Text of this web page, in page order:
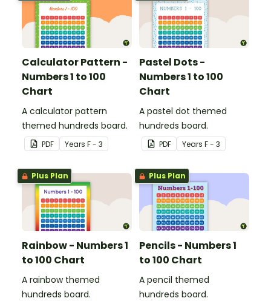
Calculator Pattern -
Numbers 1 to 100
Chart
A calculator pattern
themed hundreds board.
PDF Years F - 3
Pastel Dots -
Numbers 1 to 100
Chart
A pastel dot themed
hundreds board.
PDF Years F - 3
Plus Plan
Rainbow - Numbers 1
to 100 Chart
A rainbow themed
hundreds board.
Plus Plan
Pencils - Numbers 1
to 100 Chart
A pencil themed
hundreds board.